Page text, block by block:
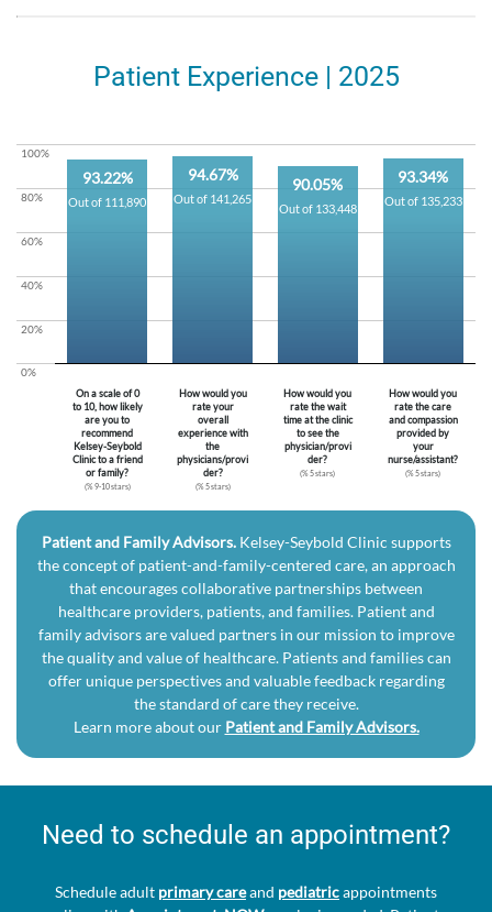
Patient Experience | 2025
On a scale of 0
to 10, how likely
are you to
recommend
Kelsey-Seybold
Clinic to a friend
or family?
(% 9-10 stars)
93.22%
Out of 111,890
How would you
rate your
overall
experience with
the
physicians/provi
der?
(% 5 stars)
94.67%
Out of 141,265
How would you
rate the wait
time at the clinic
to see the
physician/provi
der?
(% 5 stars)
90.05%
Out of 133,448
How would you
rate the care
and compassion
provided by
your
nurse/assistant?
(% 5 stars)
93.34%
Out of 135,233
100%
80%
60%
40%
20%
0%
Patient and Family Advisors.Kelsey-Seybold Clinic supports
the concept of patient-and-family-centered care, an approach
that encourages collaborative partnerships between
healthcare providers, patients, and families. Patient and
family advisors are valued partners in our mission to improve
the quality and value of healthcare. Patients and families can
offer unique perspectives and valuable feedback regarding
the standard of care they receive.
Learn more about our Patient and Family Advisors.
Need to schedule an appointment?
Schedule adult primary careand pediatricappointments